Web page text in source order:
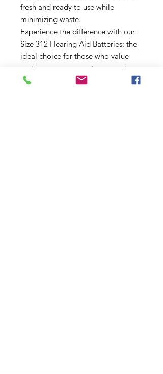
fresh and ready to use while
minimizing waste.
Experience the difference with our
Size 312 Hearing Aid Batteries: the
ideal choice for those who value
performance, convenience, and
sustainability. Order your box today